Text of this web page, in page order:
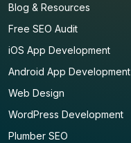
Blog & Resources
Free SEO Audit
iOS App Development
Android App Development
Web Design
WordPress Development
Plumber SEO